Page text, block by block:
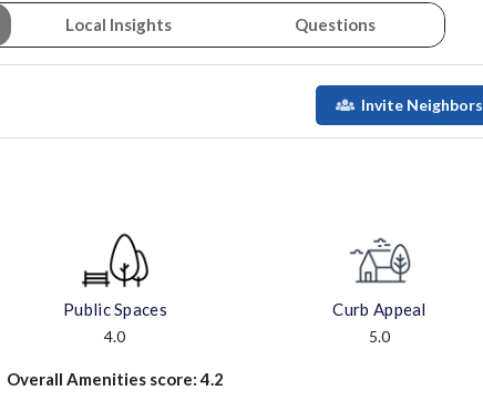
Local Insights Questions
Invite Neighbors
Public Spaces
4.0
Curb Appeal
5.0
Overall Amenities score:4.2